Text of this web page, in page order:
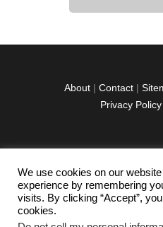
i
e
:
About | Contact |
Privacy Policy
facebook
twitter
We use cookies on our
experience by remembering
visits. By clicking “Accept”,
cookies.